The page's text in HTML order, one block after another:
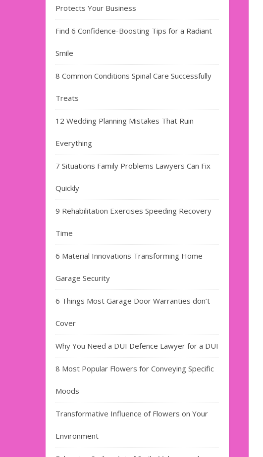
Protects Your Business
Find​‍​‌‍​‍‌​‍​‌‍​‍‌ 6 Confidence-Boosting Tips for a Radiant
Smile
8 Common Conditions Spinal Care Successfully
Treats
12 Wedding Planning Mistakes That Ruin
Everything
7 Situations Family Problems Lawyers Can Fix
Quickly
9 Rehabilitation Exercises Speeding Recovery
Time
6 Material Innovations Transforming Home
Garage Security
6 Things Most Garage Door Warranties don’t
Cover
Why You Need a DUI Defence Lawyer for a DUI
8 Most Popular Flowers for Conveying Specific
Moods
Transformative Influence of Flowers on Your
Environment